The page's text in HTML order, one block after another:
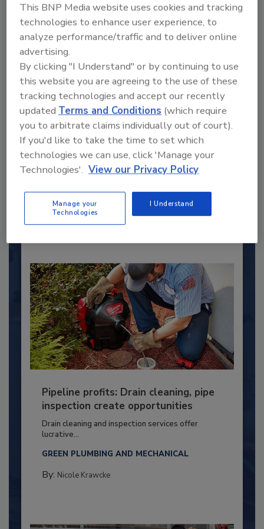
2025 Next Gen All Stars: Top 20
Under 40 Plumbing Professionals
This year’s group of NextGen All-Stars is full of
young...
PLUMBING & MECHANICAL ENGINEER
By:Kristen R. Bayles
Pipeline profits: Drain cleaning, pipe
inspection create opportunities
Drain cleaning and inspection services offer
lucrative...
GREEN PLUMBING AND MECHANICAL
By: Nicole Krawcke
This BNP Media website uses cookies and tracking
technologies to enhance user experience, to
analyze performance/traffic and to deliver online
advertising.
By clicking "I Understand" or by continuing to use
this website you are agreeing to the use of these
tracking technologies and accept our recently
updated Terms and Conditions (which require
you to arbitrate claims individually out of court).
If you'd like to take the time to set which
technologies we can use, click 'Manage your
Technologies'. View our Privacy Policy
Manage your
Technologies
I Understand